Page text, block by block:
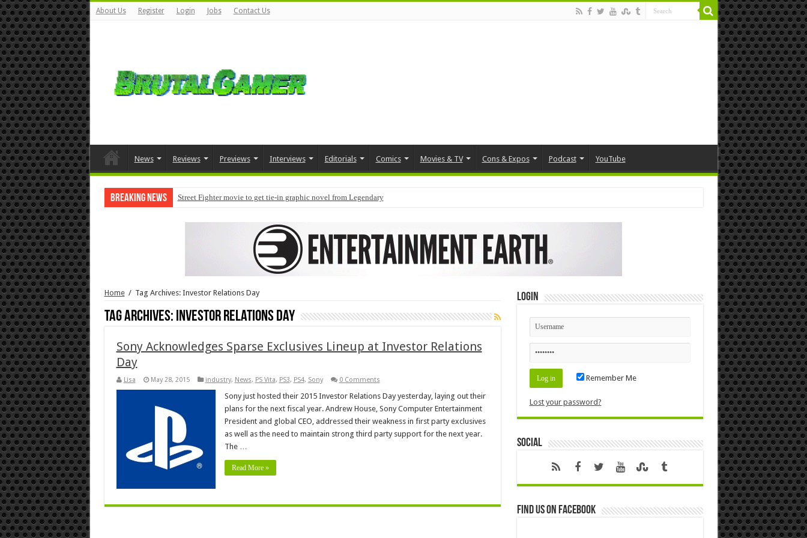
About Us Register Login Jobs Contact Us
News Reviews Previews Interviews Editorials Comics Movies & TV Cons & Expos Podcast YouTube
Breaking News Street Fighter movie to get tie-in graphic novel from Legendary
Home / Tag Archives: Investor Relations Day
Tag Archives: Investor Relations Day
Sony Acknowledges Sparse Exclusives Lineup at Investor Relations
Day
Lisa May 28, 2015 industry, News, PS Vita, PS3, PS4, Sony 0 Comments
Sony just hosted their 2015 Investor Relations Day yesterday, laying out their
plans for the next fiscal year. Andrew House, Sony Computer Entertainment
President and global CEO, addressed their weakness in first party exclusives
as well as the need to maintain strong third party support for the next year.
The …
Read More »
Login
Remember Me
Lost your password?
Social
Find us on Facebook